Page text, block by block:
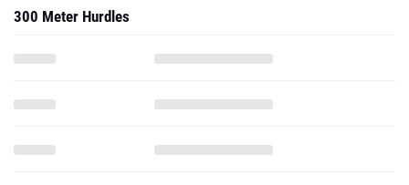
300 Meter Hurdles